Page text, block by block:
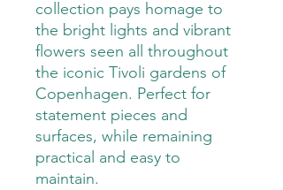
collection pays homage to
the bright lights and vibrant
flowers seen all throughout
the iconic Tivoli gardens of
Copenhagen. Perfect for
statement pieces and
surfaces, while remaining
practical and easy to
maintain.